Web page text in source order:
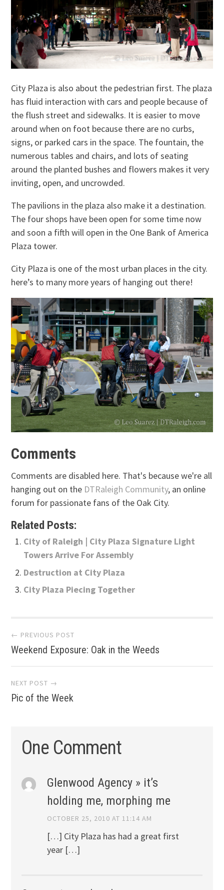
City Plaza is also about the pedestrian first. The plaza
has fluid interaction with cars and people because of
the flush street and sidewalks. It is easier to move
around when on foot because there are no curbs,
signs, or parked cars in the space. The fountain, the
numerous tables and chairs, and lots of seating
around the planted bushes and flowers makes it very
inviting, open, and uncrowded.
The pavilions in the plaza also make it a destination.
The four shops have been open for some time now
and soon a fifth will open in the One Bank of America
Plaza tower.
City Plaza is one of the most urban places in the city.
here’s to many more years of hanging out there!
Comments
Comments are disabled here. That's because we're all
hanging out on the DTRaleigh Community, an online
forum for passionate fans of the Oak City.
Related Posts:
City of Raleigh | City Plaza Signature Light
Towers Arrive For Assembly
Destruction at City Plaza
City Plaza Piecing Together
Post
navigation
← PREVIOUS POST
Weekend Exposure: Oak in the Weeds
NEXT POST →
Pic of the Week
One Comment
Glenwood Agency » it’s
holding me, morphing me
OCTOBER 25, 2010 AT 11:14 AM
[…] City Plaza has had a great first
year […]